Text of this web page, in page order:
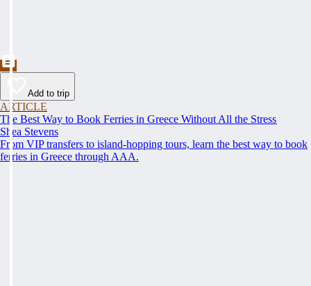
Add to trip
ARTICLE
The Best Way to Book Ferries in Greece Without All the Stress
Shea Stevens
From VIP transfers to island-hopping tours, learn the best way to book
ferries in Greece through AAA.